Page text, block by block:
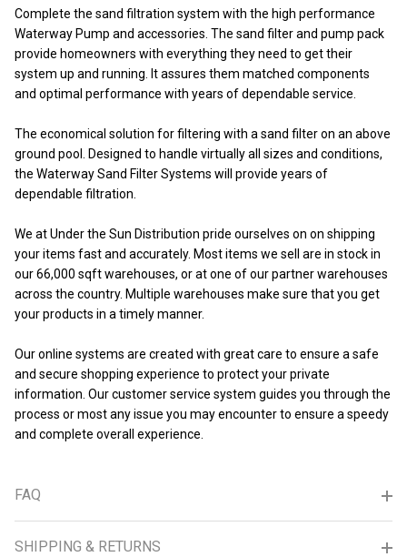
Complete the sand filtration system with the high performance
Waterway Pump and accessories. The sand filter and pump pack
provide homeowners with everything they need to get their
system up and running. It assures them matched components
and optimal performance with years of dependable service.
The economical solution for filtering with a sand filter on an above
ground pool. Designed to handle virtually all sizes and conditions,
the Waterway Sand Filter Systems will provide years of
dependable filtration.
We at Under the Sun Distribution pride ourselves on on shipping
your items fast and accurately. Most items we sell are in stock in
our 66,000 sqft warehouses, or at one of our partner warehouses
across the country. Multiple warehouses make sure that you get
your products in a timely manner.
Our online systems are created with great care to ensure a safe
and secure shopping experience to protect your private
information. Our customer service system guides you through the
process or most any issue you may encounter to ensure a speedy
and complete overall experience.
FAQ
SHIPPING & RETURNS